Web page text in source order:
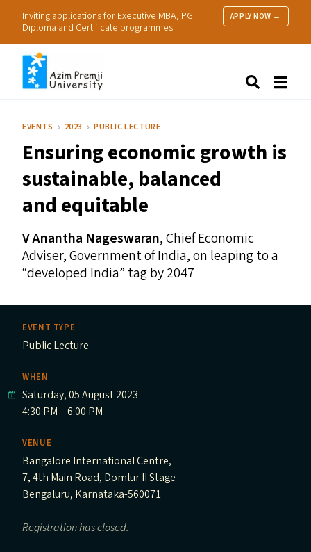
Inviting applications for Executive MBA, PG
Diploma and Certificate programmes.
APPLY NOW →
Research
Practice
EVENTS 2023 PUBLIC LECTURE
Ensuring economic growth is
sustainable, balanced
and equitable
V Anantha Nageswaran, Chief Economic
Adviser, Government of India, on leaping to a
“developed India” tag by 2047
EVENT TYPE
Public Lecture
WHEN
Saturday, 05 August 2023
4:30 PM – 6:00 PM
VENUE
Bangalore International Centre,
7, 4th Main Road, Domlur II Stage
Bengaluru, Karnataka-560071
Registration has closed.